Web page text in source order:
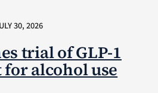
30, 2026
trial of GLP-1
alcohol use